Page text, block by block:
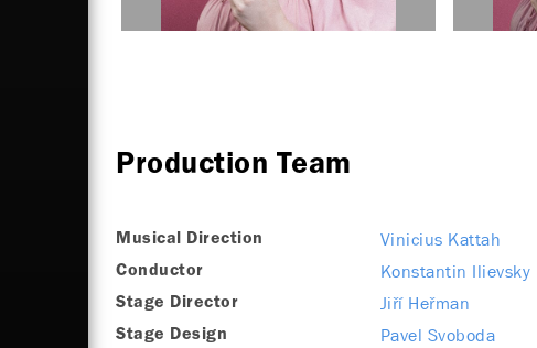
Production Team
Musical Direction Vinicius Kattah
Conductor Konstantin Ilievsky
Stage Director Jiří Heřman
Stage Design Pavel Svoboda